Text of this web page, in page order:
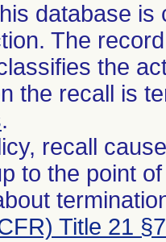
database
The
the
the recall is
.
recall
to the point
Title 21